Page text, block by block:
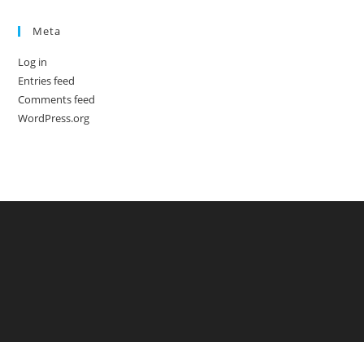
Meta
Log in
Entries feed
Comments feed
WordPress.org